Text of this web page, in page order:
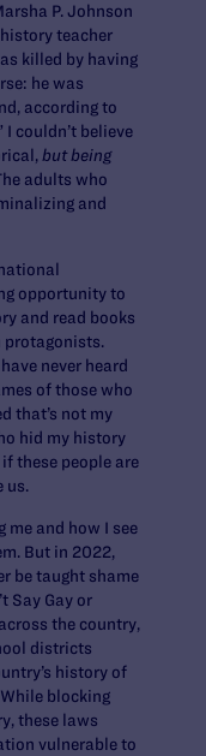
P. Johnson
teacher
killed by having
he was
according to
I couldn’t believe
but being
adults who
and
opportunity to
and read books
protagonists.
never heard
of those who
that’s not my
hid my history
these people are
us.
me and how I see
But in 2022,
be taught shame
Say Gay or
the country,
districts
history of
blocking
these laws
vulnerable to